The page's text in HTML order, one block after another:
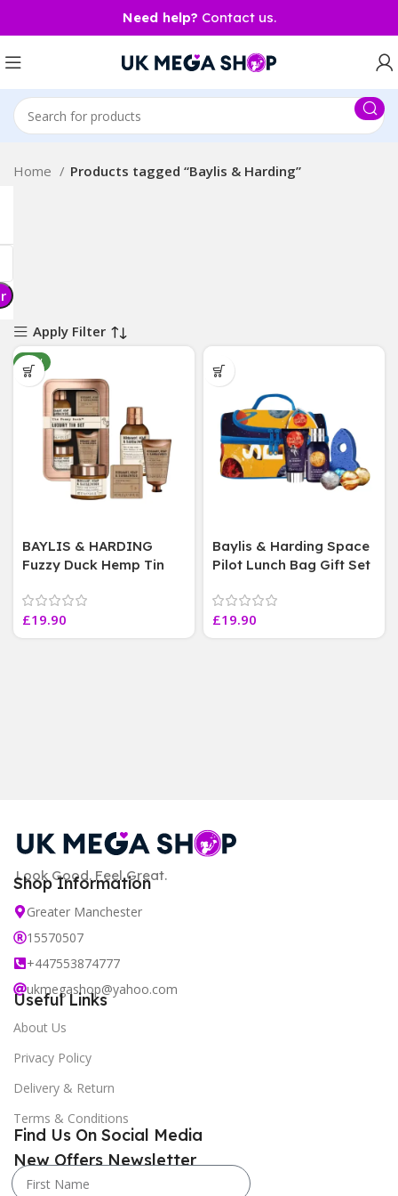
Need help? Contact us.
Home Products tagged “Baylis & Harding”
Apply Filter
NEW
BAYLIS & HARDING
Fuzzy Duck Hemp Tin
Set For Him
£19.90
Baylis & Harding Space
Pilot Lunch Bag Gift Set
Bundle,unisex
£19.90
Look Good. Feel Great.
Shop Information
Greater Manchester
15570507
+447553874777
ukmegashop@yahoo.com
Useful Links
About Us
Privacy Policy
Delivery & Return
Terms & Conditions
New Offers Newsletter
Find Us On Social Media